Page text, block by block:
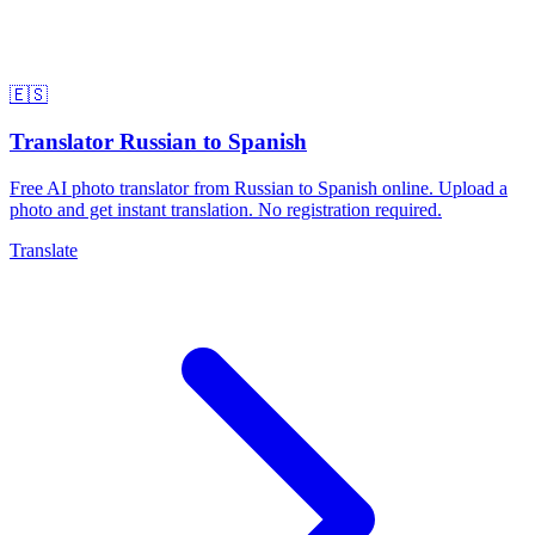
🇪🇸
Translator Russian to Spanish
Free AI photo translator from Russian to Spanish online. Upload a
photo and get instant translation. No registration required.
Translate